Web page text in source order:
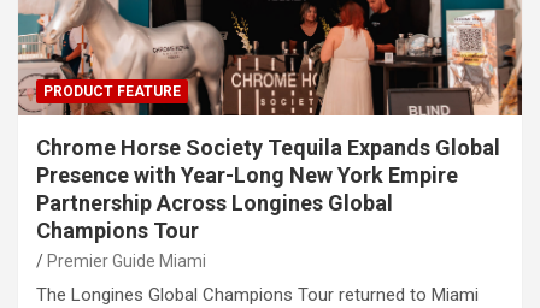
PRODUCT FEATURE
Chrome Horse Society Tequila Expands Global
Presence with Year-Long New York Empire
Partnership Across Longines Global
Champions Tour
Premier Guide Miami
The Longines Global Champions Tour returned to Miami